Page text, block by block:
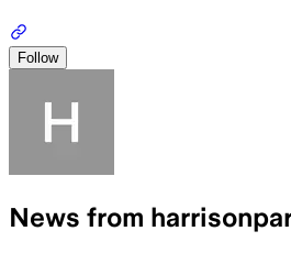
Follow
News from